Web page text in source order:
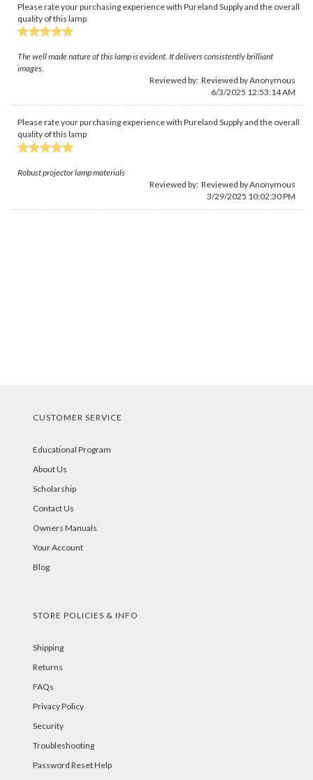
Please rate your purchasing experience with Pureland Supply and the overall
quality of this lamp
The well made nature of this lamp is evident. It delivers consistently brilliant
images.
Reviewed by: Reviewed by Anonymous
6/3/2025 12:53:14 AM
Please rate your purchasing experience with Pureland Supply and the overall
quality of this lamp
Robust projector lamp materials
Reviewed by: Reviewed by Anonymous
3/29/2025 10:02:30 PM
CUSTOMER SERVICE
Educational Program
About Us
Scholarship
Contact Us
Owners Manuals
Your Account
Blog
STORE POLICIES & INFO
Shipping
Returns
FAQs
Privacy Policy
Security
Troubleshooting
Password Reset Help